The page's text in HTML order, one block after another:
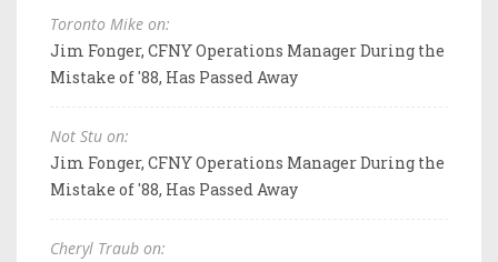
Toronto Mike on:
Jim Fonger, CFNY Operations Manager During the
Mistake of '88, Has Passed Away
Not Stu on:
Jim Fonger, CFNY Operations Manager During the
Mistake of '88, Has Passed Away
Cheryl Traub on: